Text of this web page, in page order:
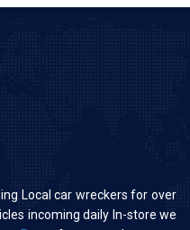
Local car wreckers for over
incoming daily In-store we